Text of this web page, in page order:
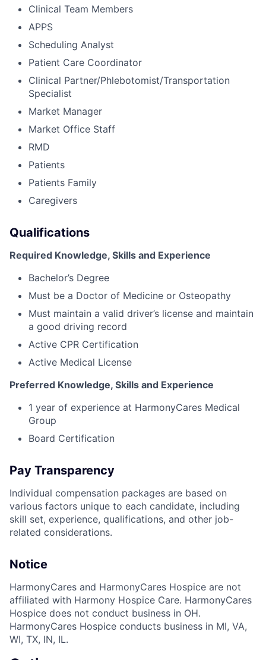
Clinical Team Members
APPS
Scheduling Analyst
Patient Care Coordinator
Clinical Partner/Phlebotomist/Transportation
Specialist
Market Manager
Market Office Staff
RMD
Patients
Patients Family
Caregivers
Qualifications
Required Knowledge, Skills and Experience
Bachelor’s Degree
Must be a Doctor of Medicine or Osteopathy
Must maintain a valid driver’s license and maintain
a good driving record
Active CPR Certification
Active Medical License
Preferred Knowledge, Skills and Experience
1 year of experience at HarmonyCares Medical
Group
Board Certification
Pay Transparency
Individual compensation packages are based on
various factors unique to each candidate, including
skill set, experience, qualifications, and other job-
related considerations.
Notice
HarmonyCares and HarmonyCares Hospice are not
affiliated with Harmony Hospice Care. HarmonyCares
Hospice does not conduct business in OH.
HarmonyCares Hospice conducts business in MI, VA,
WI, TX, IN, IL.